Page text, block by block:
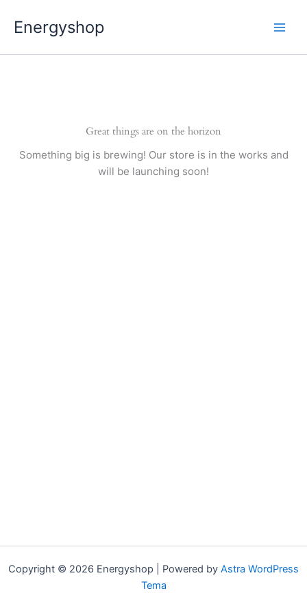
prieEnergyshop
Great things are on the horizon
Something big is brewing! Our store is in the works and
will be launching soon!
Copyright © 2026 Energyshop | Powered by Astra WordPress
Tema